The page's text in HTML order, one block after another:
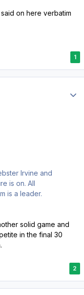
on here verbatim
1
Irvine and
is on. All
is a leader.
solid game and
in the final 30
2